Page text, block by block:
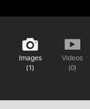
Images
(1)
Videos
(0)